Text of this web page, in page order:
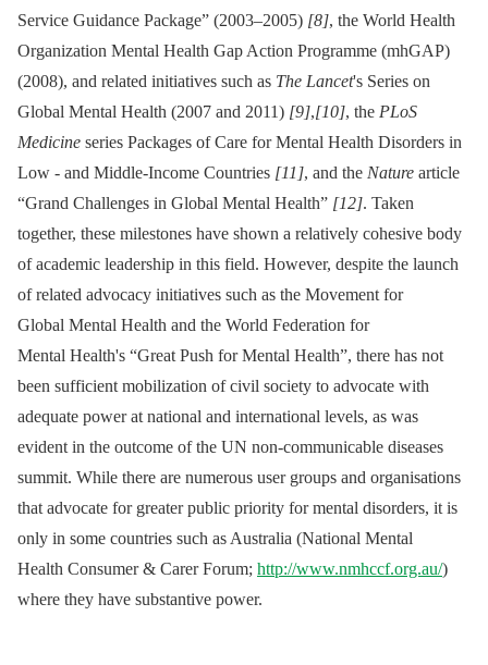
Service Guidance Package” (2003–2005) [8], the World Health
Organization Mental Health Gap Action Programme (mhGAP)
(2008), and related initiatives such as The Lancet's Series on
Global Mental Health (2007 and 2011) [9],[10], the PLoS
Medicine series Packages of Care for Mental Health Disorders in
Low -⁠ and Middle-Income Countries [11], and the Nature article
“Grand Challenges in Global Mental Health” [12]. Taken
together, these milestones have shown a relatively cohesive body
of academic leadership in this field. However, despite the launch
of related advocacy initiatives such as the Movement for
Global Mental Health and the World Federation for
Mental Health's “Great Push for Mental Health”, there has not
been sufficient mobilization of civil society to advocate with
adequate power at national and international levels, as was
evident in the outcome of the UN non-communicable diseases
summit. While there are numerous user groups and organisations
that advocate for greater public priority for mental disorders, it is
only in some countries such as Australia (National Mental
Health Consumer & Carer Forum; http://www.nmhccf.org.au/)
where they have substantive power.